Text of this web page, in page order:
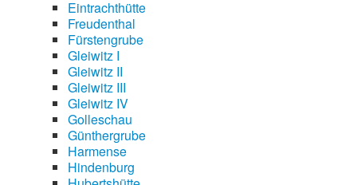
Eintrachthütte
Freudenthal
Fürstengrube
Gleiwitz I
Gleiwitz II
Gleiwitz III
Gleiwitz IV
Golleschau
Günthergrube
Harmense
Hindenburg